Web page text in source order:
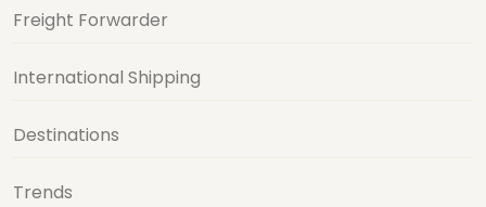
Freight Forwarder
International Shipping
Destinations
Trends